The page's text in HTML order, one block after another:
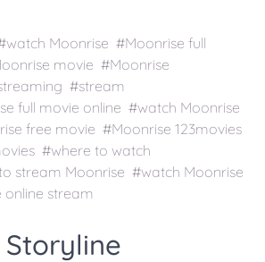
Moonrise #Moonrise full
movie #Moonrise
#stream
full movie online #watch Moonrise
free movie #Moonrise 123movies
#where to watch
stream Moonrise #watch Moonrise
stream